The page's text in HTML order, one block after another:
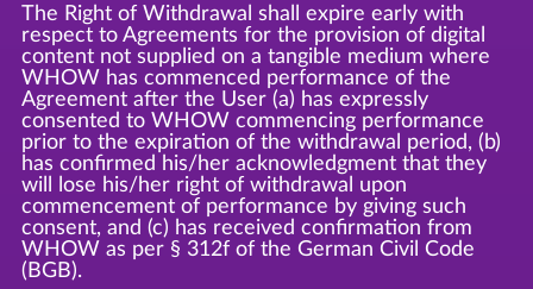
The Right of Withdrawal shall expire early with
respect to Agreements for the provision of digital
content not supplied on a tangible medium where
WHOW has commenced performance of the
Agreement after the User (a) has expressly
consented to WHOW commencing performance
prior to the expiration of the withdrawal period, (b)
has confirmed his/her acknowledgment that they
will lose his/her right of withdrawal upon
commencement of performance by giving such
consent, and (c) has received confirmation from
WHOW as per § 312f of the German Civil Code
(BGB).